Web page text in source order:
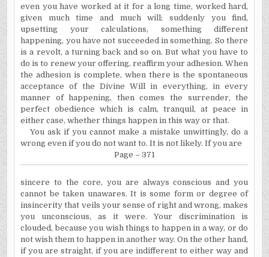
even you have worked at it for a long time, worked hard,
given much time and much will; suddenly you find,
upsetting your calculations, something different
happening, you have not succeeded in something. So there
is a revolt, a turning back and so on. But what you have to
do is to renew your offering, reaffirm your adhesion. When
the adhesion is complete, when there is the spontaneous
acceptance of the Divine Will in everything, in every
manner of happening, then comes the surrender, the
perfect obedience which is calm, tranquil, at peace in
either case, whether things happen in this way or that.
You ask if you cannot make a mistake unwittingly, do a
wrong even if you do not want to. It is not likely. If you are
Page – 371
sincere to the core, you are always conscious and you
cannot be taken unawares. It is some form or degree of
insincerity that veils your sense of right and wrong, makes
you unconscious, as it were. Your discrimination is
clouded, because you wish things to happen in a way, or do
not wish them to happen in another way. On the other hand,
if you are straight, if you are indifferent to either way and